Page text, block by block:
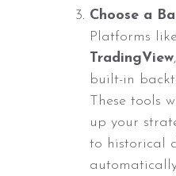
Choose a
Platforms like
TradingView
built-in
These tools
up your
to historical